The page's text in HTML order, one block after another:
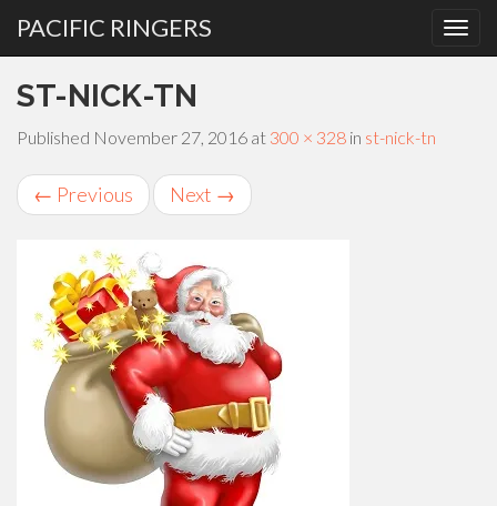
MENU
PACIFIC RINGERS
ST-NICK-TN
Published November 27, 2016 at 300 × 328 in st-nick-tn
← Previous Next →